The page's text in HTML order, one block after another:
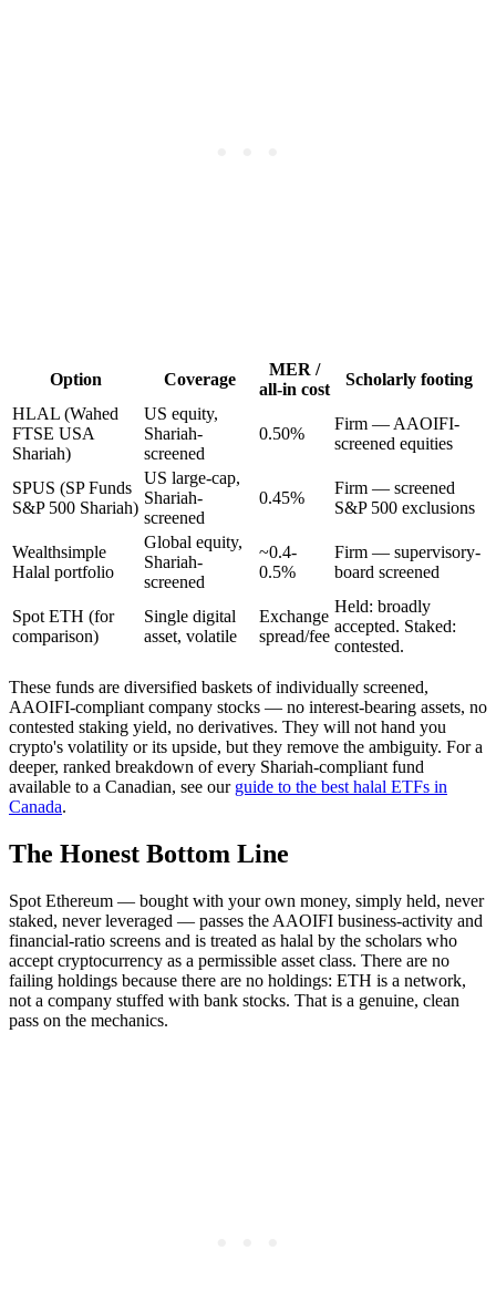
Option Coverage
MER /
all-in cost
Scholarly footing
HLAL (Wahed
FTSE USA
Shariah)
US equity,
Shariah-
screened
0.50%
Firm — AAOIFI-
screened equities
SPUS (SP Funds
S&P 500 Shariah)
US large-cap,
Shariah-
screened
0.45%
Firm — screened
S&P 500 exclusions
Wealthsimple
Halal portfolio
Global equity,
Shariah-
screened
~0.4-
0.5%
Firm — supervisory-
board screened
Spot ETH (for
comparison)
Single digital
asset, volatile
Exchange
spread/fee
Held: broadly
accepted. Staked:
contested.
These funds are diversified baskets of individually screened,
AAOIFI-compliant company stocks — no interest-bearing assets, no
contested staking yield, no derivatives. They will not hand you
crypto's volatility or its upside, but they remove the ambiguity. For a
deeper, ranked breakdown of every Shariah-compliant fund
available to a Canadian, see our guide to the best halal ETFs in
Canada.
The Honest Bottom Line
Spot Ethereum — bought with your own money, simply held, never
staked, never leveraged — passes the AAOIFI business-activity and
financial-ratio screens and is treated as halal by the scholars who
accept cryptocurrency as a permissible asset class. There are no
failing holdings because there are no holdings: ETH is a network,
not a company stuffed with bank stocks. That is a genuine, clean
pass on the mechanics.